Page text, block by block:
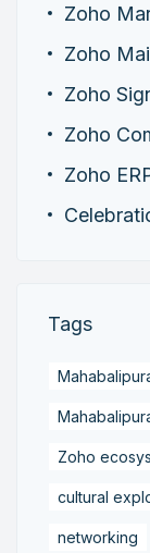
Zoho
Zoho
Zoho
Zoho
Zoho
Tags
Zoho
cultural
networking